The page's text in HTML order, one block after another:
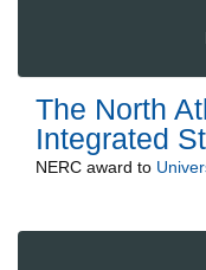
The North
Integrated
NERC award to